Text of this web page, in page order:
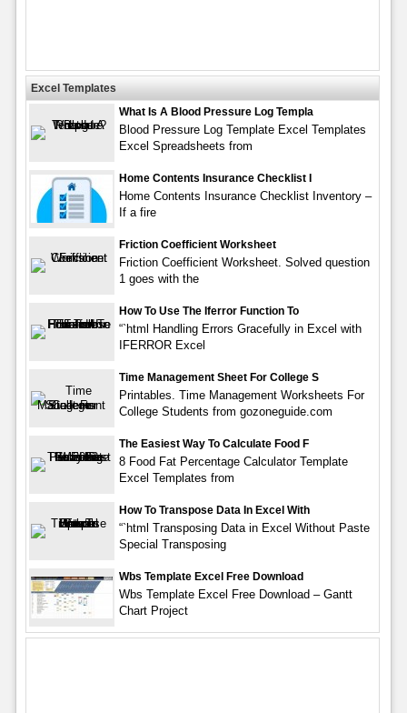
Excel Templates
What Is A Blood Pressure Log Templa
Blood Pressure Log Template Excel Templates
Excel Spreadsheets from
Home Contents Insurance Checklist I
Home Contents Insurance Checklist Inventory –
If a fire
Friction Coefficient Worksheet
Friction Coefficient Worksheet. Solved question
1 goes with the
How To Use The Iferror Function To
“`html Handling Errors Gracefully in Excel with
IFERROR Excel
Time Management Sheet For College S
Printables. Time Management Worksheets For
College Students from gozoneguide.com
The Easiest Way To Calculate Food F
8 Food Fat Percentage Calculator Template
Excel Templates from
How To Transpose Data In Excel With
“`html Transposing Data in Excel Without Paste
Special Transposing
Wbs Template Excel Free Download
Wbs Template Excel Free Download – Gantt
Chart Project